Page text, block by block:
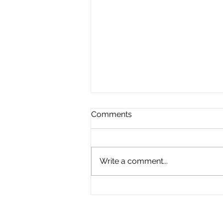
The Great Divide
Comments
Write a comment...